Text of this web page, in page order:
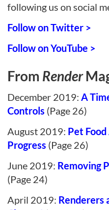
following us on social
Follow on Twitter >
Follow on YouTube >
From Render
December 2019: A
Controls (Page 26)
August 2019: Pet
Progress (Page 26)
June 2019: Removing
(Page 24)
April 2019: Renderers